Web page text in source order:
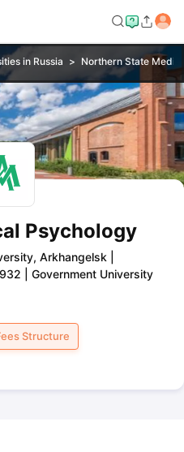
in Russia Northern State
Psychology
Arkhangelsk
Government University
Structure